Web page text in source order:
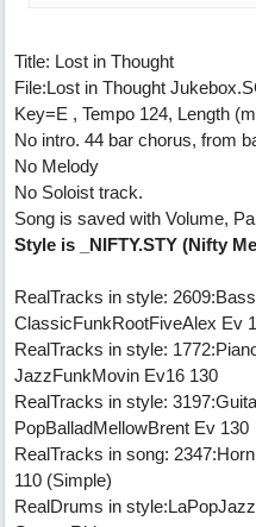
Title: Lost in Thought
File:Lost in Thought
Key=E , Tempo 124, Length
No intro. 44 bar chorus, from
No Melody
No Soloist track.
Song is saved with Volume,
Style is _NIFTY.STY (Nifty
RealTracks in style:
ClassicFunkRootFiveAlex Ev
RealTracks in style:
JazzFunkMovin Ev16 130
RealTracks in style:
PopBalladMellowBrent Ev 130
RealTracks in song:
110 (Simple)
RealDrums in